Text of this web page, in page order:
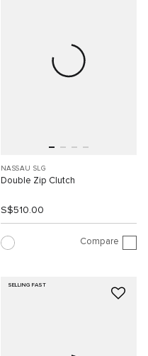
NASSAU SLG
Double Zip Clutch
S$510.00
Compare
SELLING FAST